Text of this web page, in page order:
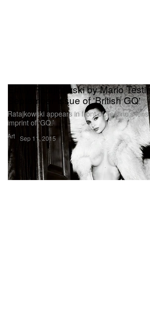
Art
Emily Ratajkowski by Mario
September Issue of 'British GQ'
Ratajkowski appears in front of Testino’s
imprint of ‘GQ.’
Sep 11, 2015